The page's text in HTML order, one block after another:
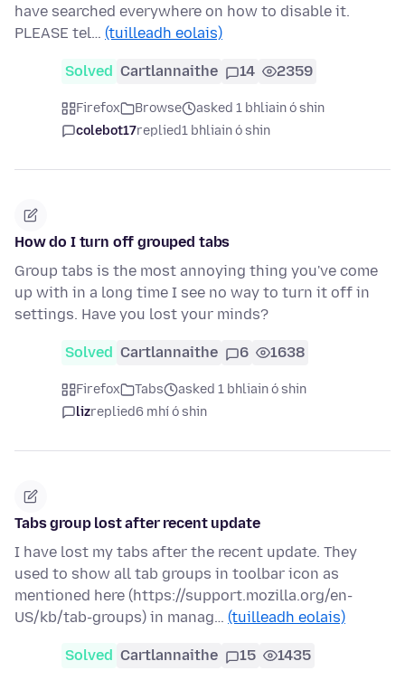
have searched everywhere on how to disable it.
PLEASE tel… (tuilleadh eolais)
Solved Cartlannaithe 14 2359
Firefox Browse
asked 1 bhliain ó shin
colebot17replied1 bhliain ó shin
How do I turn off grouped tabs
Group tabs is the most annoying thing you've come
up with in a long time I see no way to turn it off in
settings. Have you lost your minds?
Solved Cartlannaithe 6 1638
Firefox Tabs
asked 1 bhliain ó shin
lizreplied6 mhí ó shin
Tabs group lost after recent update
I have lost my tabs after the recent update. They
used to show all tab groups in toolbar icon as
mentioned here (https://support.mozilla.org/en-
US/kb/tab-groups) in manag… (tuilleadh eolais)
Solved Cartlannaithe 15 1435